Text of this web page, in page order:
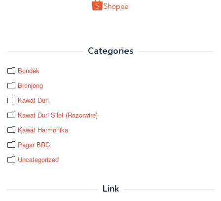
Categories
Bondek
Bronjong
Kawat Duri
Kawat Duri Silet (Razorwire)
Kawat Harmonika
Pagar BRC
Uncategorized
Link